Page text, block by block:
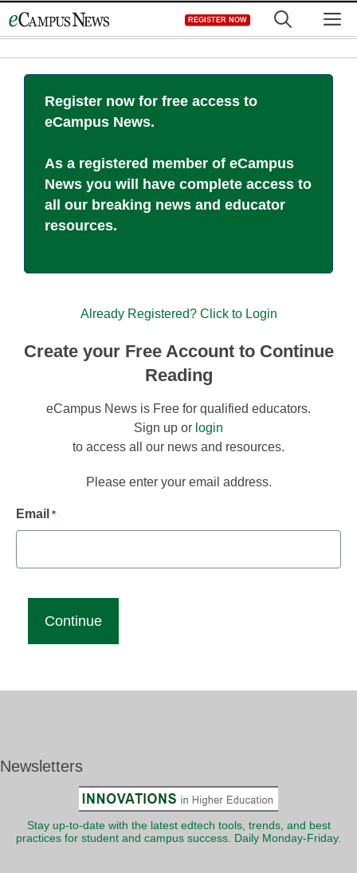
to
REGISTER NOW
Register now for free access to
eCampus News.
As a registered member of eCampus
News you will have complete access to
all our breaking news and educator
resources.
Already Registered? Click to Login
Create your Free Account to Continue
Reading
eCampus News is Free for qualified educators.
Sign up or login
to access all our news and resources.
Please enter your email address.
Email *
Newsletters
Stay up-to-date with the latest edtech tools, trends, and best
practices for student and campus success. Daily Monday-Friday.